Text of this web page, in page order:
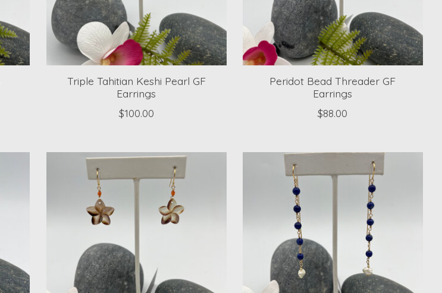
Triple Tahitian Keshi Pearl GF
Earrings
$100.00
Peridot Bead Threader GF
Earrings
$88.00